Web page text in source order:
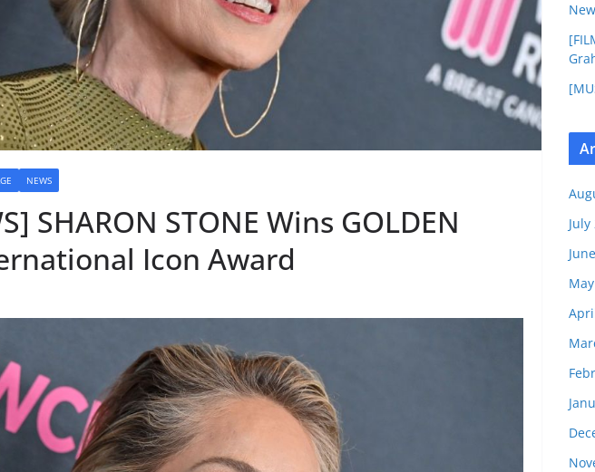
NEWS
SHARON STONE Wins GOLDEN
Icon Award
July